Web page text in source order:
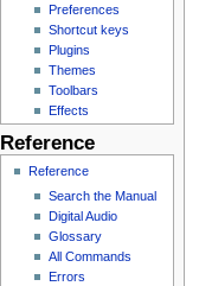
Preferences
Shortcut keys
Plugins
Themes
Toolbars
Effects
Reference
Reference
Search the Manual
Digital Audio
Glossary
All Commands
Errors